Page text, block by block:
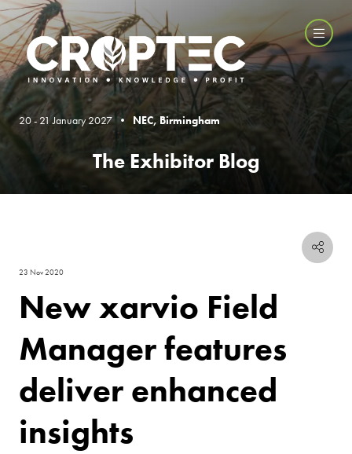
20 - 21 January 2027 • NEC, Birmingham
The Exhibitor Blog
23 Nov 2020
New xarvio Field
Manager features
deliver enhanced
insights